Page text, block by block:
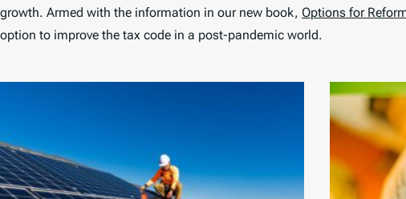
growth. Armed with the information in our new book, Options for
option to improve the tax code in a post-pandemic world.